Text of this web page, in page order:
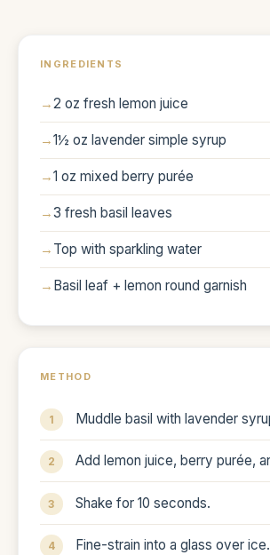
INGREDIENTS
2 oz fresh lemon juice
1½ oz lavender simple syrup
1 oz mixed berry purée
3 fresh basil leaves
Top with sparkling water
Basil leaf + lemon round garnish
METHOD
Muddle basil with lavender
Add lemon juice, berry purée,
Shake for 10 seconds.
Fine-strain into a glass over ice.